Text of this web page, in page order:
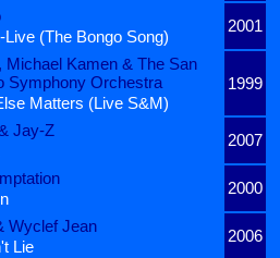
2001
Live (The Bongo Song)
Michael Kamen & The San
Symphony Orchestra
1999
Matters (Live S&M)
Jay-Z
2007
2000
Wyclef Jean
2006
Lie